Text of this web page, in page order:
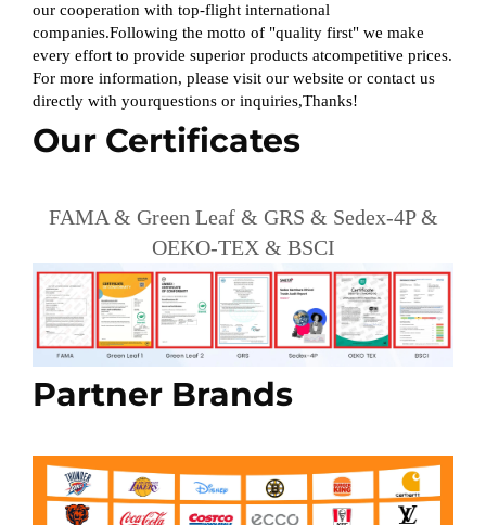
our cooperation with top-flight international
companies.Following the motto of "quality first" we make
every effort to provide superior products atcompetitive prices.
For more information, please visit our website or contact us
directly with yourquestions or inquiries,Thanks!
Our Certificates
FAMA & Green Leaf & GRS & Sedex-4P &
OEKO-TEX & BSCI
Partner Brands